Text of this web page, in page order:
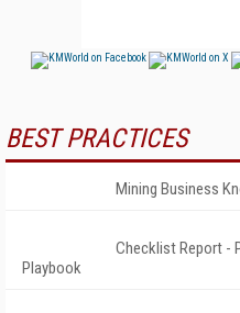
BEST PRACTICES
Mining Business
Checklist Report -
Playbook